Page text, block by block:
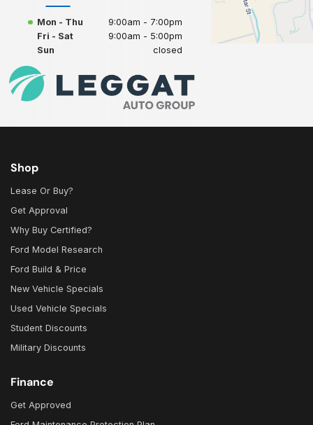
Mon - Thu
9:00am - 7:00pm
Fri - Sat
9:00am - 5:00pm
Sun
closed
Shop
Lease Or Buy?
Get Approval
Why Buy Certified?
Ford Model Research
Ford Build & Price
New Vehicle Specials
Used Vehicle Specials
Student Discounts
Military Discounts
Finance
Get Approved